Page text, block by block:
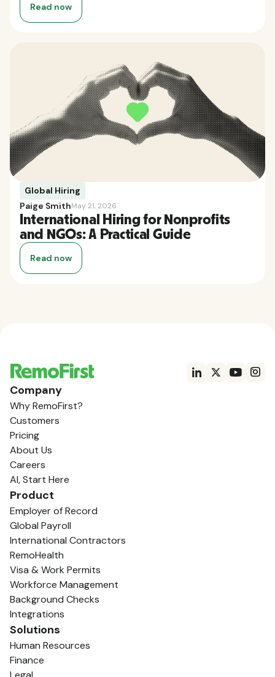
Read now
Global Hiring
Paige SmithMay 21, 2026
International Hiring for Nonprofits
and NGOs: A Practical Guide
Read now
Company
Why RemoFirst?
Customers
Pricing
About Us
Careers
AI, Start Here
Product
Employer of Record
Global Payroll
International Contractors
RemoHealth
Visa & Work Permits
Workforce Management
Background Checks
Integrations
Solutions
Human Resources
Finance